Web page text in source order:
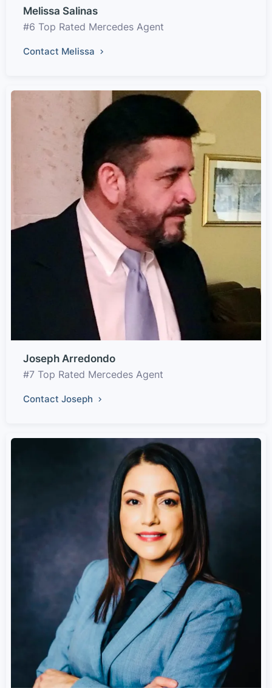
Melissa Salinas
#6 Top Rated Mercedes Agent
Contact Melissa
Joseph Arredondo
#7 Top Rated Mercedes Agent
Contact Joseph